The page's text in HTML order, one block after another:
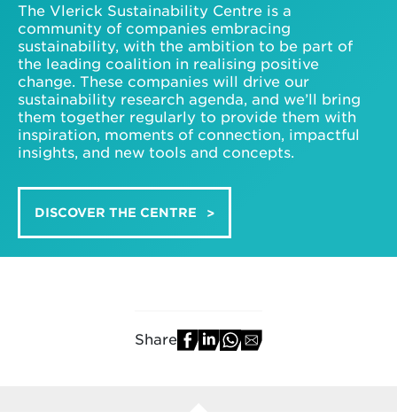
The Vlerick Sustainability Centre is a
community of companies embracing
sustainability, with the ambition to be part of
the leading coalition in realising positive
change. These companies will drive our
sustainability research agenda, and we’ll bring
them together regularly to provide them with
inspiration, moments of connection, impactful
insights, and new tools and concepts.
DISCOVER THE CENTRE
Share